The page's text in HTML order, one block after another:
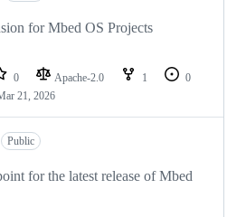
for Mbed OS Projects
0 Apache-2.0 1
0
21, 2026
Public
for the latest release of Mbed